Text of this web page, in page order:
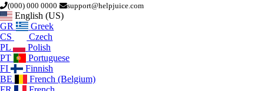
(000) 000 0000 support@helpjuice.com
English (US)
GR
Greek
CS
Czech
PL
Polish
PT
Portuguese
FI
Finnish
BE
French (Belgium)